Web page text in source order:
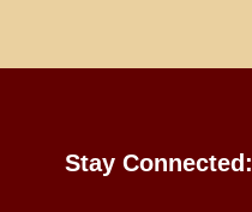
Stay Connected: